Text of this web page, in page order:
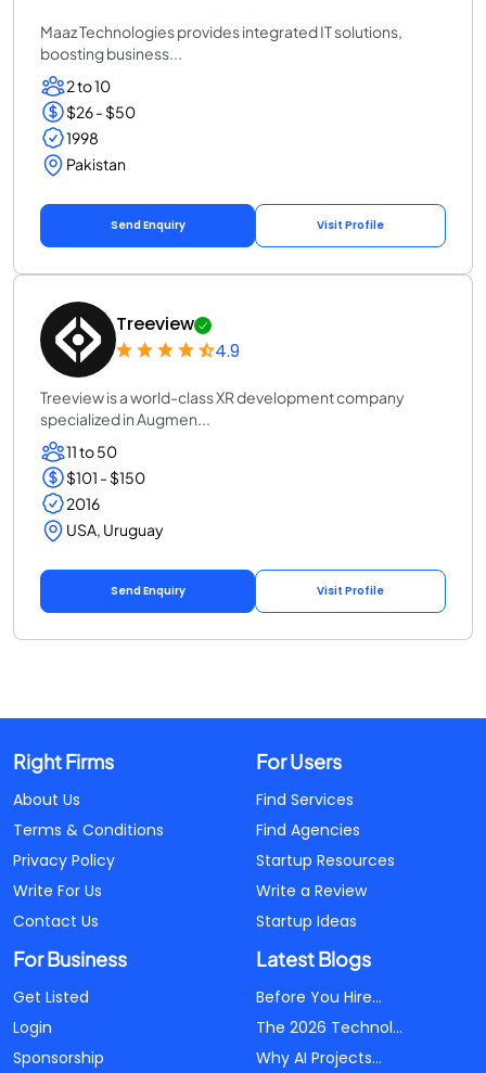
Maaz Technologies provides integrated IT solutions,
boosting business...
2 to 10
$26 - $50
1998
Pakistan
Send Enquiry Visit Profile
Treeview
4.9
Treeview is a world-class XR development company
specialized in Augmen...
11 to 50
$101 - $150
2016
USA, Uruguay
Send Enquiry Visit Profile
Right Firms
About Us
Terms & Conditions
Privacy Policy
Write For Us
Contact Us
For Users
Find Services
Find Agencies
Startup Resources
Write a Review
Startup Ideas
For Business
Get Listed
Login
Sponsorship
Latest Blogs
Before You Hire...
The 2026 Technol...
Why AI Projects...